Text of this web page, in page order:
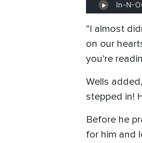
“I almost
on our
you’re
Wells
stepped in!
Before he
for him and